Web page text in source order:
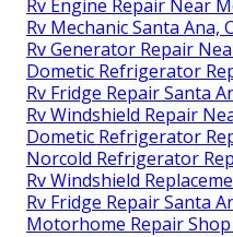
Rv Engine Repair Near
Rv Mechanic Santa Ana,
Rv Generator Repair
Dometic Refrigerator
Rv Fridge Repair Santa
Rv Windshield Repair
Dometic Refrigerator
Norcold Refrigerator
Rv Windshield
Rv Fridge Repair Santa
Motorhome Repair